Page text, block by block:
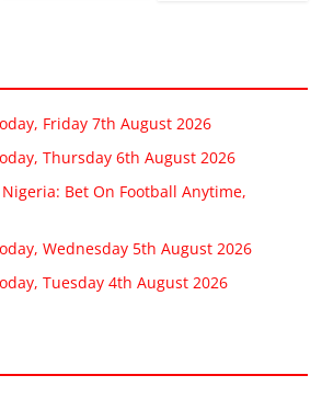
Friday 7th August 2026
Thursday 6th August 2026
Bet On Football Anytime,
Wednesday 5th August 2026
Tuesday 4th August 2026